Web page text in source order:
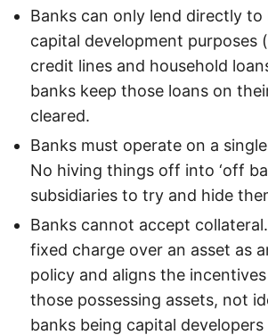
Banks can only lend directly
capital development purposes
credit lines and household
banks keep those loans on
cleared.
Banks must operate on a
No hiving things off into ‘off
subsidiaries to try and hide
Banks cannot accept
fixed charge over an asset as
policy and aligns the
those possessing assets, not
banks being capital